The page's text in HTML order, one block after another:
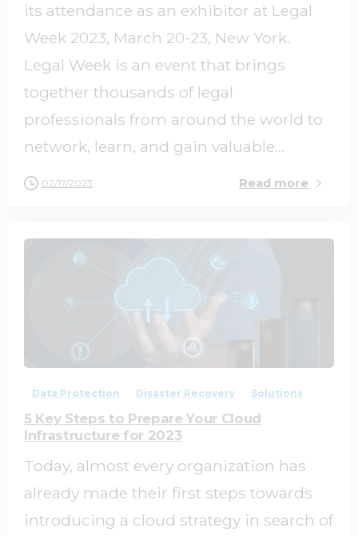
its attendance as an exhibitor at Legal
Week 2023, March 20-23, New York.
Legal Week is an event that brings
together thousands of legal
professionals from around the world to
network, learn, and gain valuable...
02/17/2023 Read more
Data Protection Disaster Recovery Solutions
5 Key Steps to Prepare Your Cloud
Infrastructure for 2023
Today, almost every organization has
already made their first steps towards
introducing a cloud strategy in search of